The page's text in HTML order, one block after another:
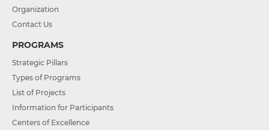
Organization
Contact Us
PROGRAMS
Strategic Pillars
Types of Programs
List of Projects
Information for Participants
Centers of Excellence